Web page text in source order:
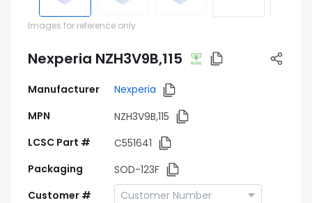
Images for reference only
Nexperia NZH3V9B,115
Manufacturer
Nexperia
MPN
NZH3V9B,115
LCSC Part #
C551641
Packaging
SOD-123F
Customer #